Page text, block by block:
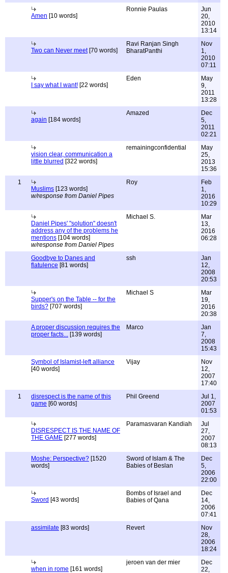
Amen [10 words]
Ronnie Paulas
Jun
20,
2010
13:14
Two can Never meet[70 words]
Ravi Ranjan Singh
BharatPanthi
Nov
1,
2010
07:11
I say what I want! [22 words]
Eden
May
9,
2011
13:28
again [184 words]
Amazed
Dec
5,
2011
02:21
vision clear, communication a
little blurred [322 words]
remainingconfidential
May
25,
2013
15:36
1
Muslims [123 words]
w/response from Daniel Pipes
Roy
Feb
1,
2016
10:29
Daniel Pipes' "solution" doesn't
address any of the problems he
mentions [104 words]
w/response from Daniel Pipes
Michael S.
Mar
13,
2016
06:28
Goodbye to Danes and
flatulence [81 words]
ssh
Jan
12,
2008
20:53
Supper's on the Table -- for the
birds? [707 words]
Michael S
Mar
19,
2016
20:38
A proper discussion requires the
proper facts... [139 words]
Marco
Jan
7,
2008
15:43
Symbol of Islamist-left alliance
[40 words]
Vijay
Nov
12,
2007
17:40
1
disrespect is the name of this
game [60 words]
Phil Greend
Jul 1,
2007
01:53
DISRESPECT IS THE NAME OF
THE GAME [277 words]
Paramasvaran Kandiah
Jul
27,
2007
08:13
Moshe: Perspective? [1520
words]
Sword of Islam & The
Babies of Beslan
Dec
5,
2006
22:00
Sword [43 words]
Bombs of Israel and
Babies of Qana
Dec
14,
2006
07:41
assimilate [83 words] Revert
Nov
28,
2006
18:24
when in rome [161 words]
jeroen van der mier
Dec
22,